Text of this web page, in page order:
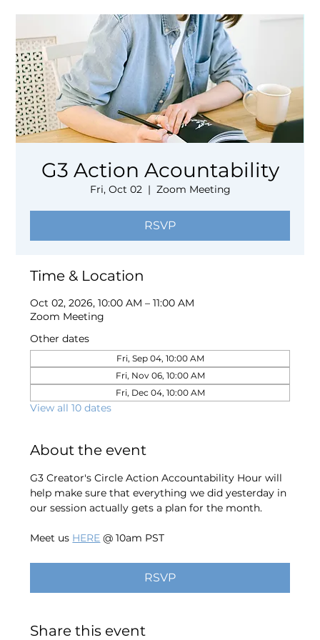
G3 Action Acountability
Fri, Oct 02
  |
Zoom Meeting
RSVP
Time & Location
Oct 02, 2026, 10:00 AM – 11:00 AM
Zoom Meeting
Other dates
Fri, Sep 04, 10:00 AM
Fri, Nov 06, 10:00 AM
Fri, Dec 04, 10:00 AM
View all 10 dates
About the event
G3 Creator's Circle Action Accountability Hour will
help make sure that everything we did yesterday in
our session actually gets a plan for the month.
Meet us HERE @ 10am PST
RSVP
Share this event